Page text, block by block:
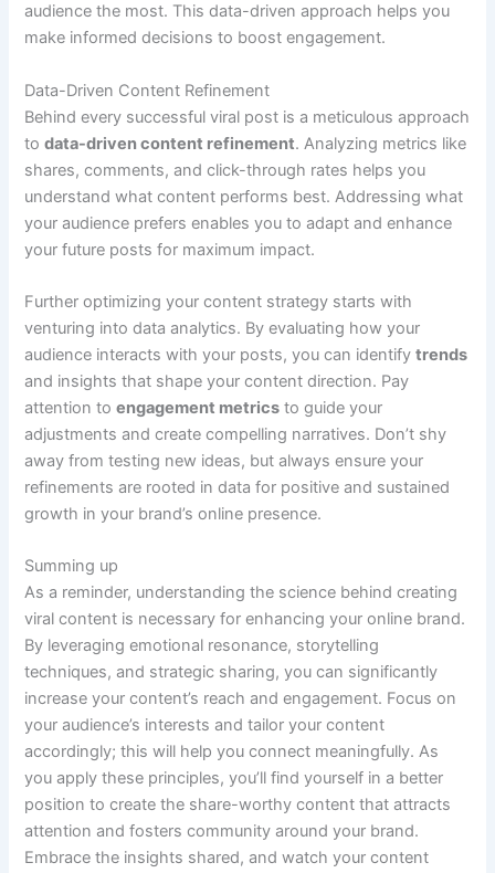
audience the most. This data-driven approach helps you
make informed decisions to boost engagement.
Data-Driven Content Refinement
Behind every successful viral post is a meticulous approach
todata-driven content refinement. Analyzing metrics like
shares, comments, and click-through rates helps you
understand what content performs best. Addressing what
your audience prefers enables you to adapt and enhance
your future posts for maximum impact.
Further optimizing your content strategy starts with
venturing into data analytics. By evaluating how your
audience interacts with your posts, you can identifytrends
and insights that shape your content direction. Pay
attention toengagement metrics to guide your
adjustments and create compelling narratives. Don’t shy
away from testing new ideas, but always ensure your
refinements are rooted in data for positive and sustained
growth in your brand’s online presence.
Summing up
As a reminder, understanding the science behind creating
viral content is necessary for enhancing your online brand.
By leveraging emotional resonance, storytelling
techniques, and strategic sharing, you can significantly
increase your content’s reach and engagement. Focus on
your audience’s interests and tailor your content
accordingly; this will help you connect meaningfully. As
you apply these principles, you’ll find yourself in a better
position to create the share-worthy content that attracts
attention and fosters community around your brand.
Embrace the insights shared, and watch your content